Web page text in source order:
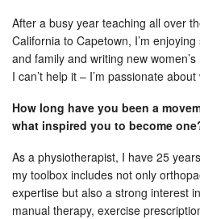
After a busy year teaching all over
California to Capetown, I’m
and family and writing new
I can’t help it – I’m passionate
How long have you been a
what inspired you to become
As a physiotherapist, I have 25
my toolbox includes not only
expertise but also a strong interest
manual therapy, exercise